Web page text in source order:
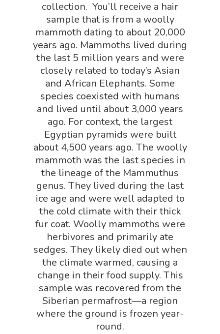
collection. You’ll receive a hair
sample that is from a woolly
mammoth dating to about 20,000
years ago. Mammoths lived during
the last 5 million years and were
closely related to today’s Asian
and African Elephants. Some
species coexisted with humans
and lived until about 3,000 years
ago. For context, the largest
Egyptian pyramids were built
about 4,500 years ago. The woolly
mammoth was the last species in
the lineage of the Mammuthus
genus. They lived during the last
ice age and were well adapted to
the cold climate with their thick
fur coat. Woolly mammoths were
herbivores and primarily ate
sedges. They likely died out when
the climate warmed, causing a
change in their food supply. This
sample was recovered from the
Siberian permafrost—a region
where the ground is frozen year-
round.
Physics Shop
Puzzle Shop
Robotics Shop
Sensory Shop
Slime, Putty, & Dough
STEM/STEAM Shop
Science Cave
Gadgets,
Fascinating Finds
FLYTE Shop
Playing Cards
Bundles
Phenomena-Driven
Book